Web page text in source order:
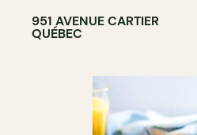
951 AVENUE CARTIER
QUÉBEC